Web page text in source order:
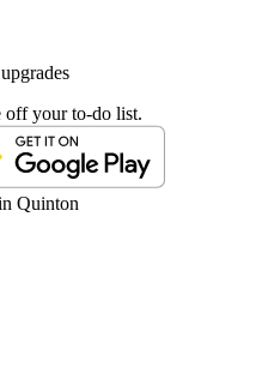
off your to-do list.